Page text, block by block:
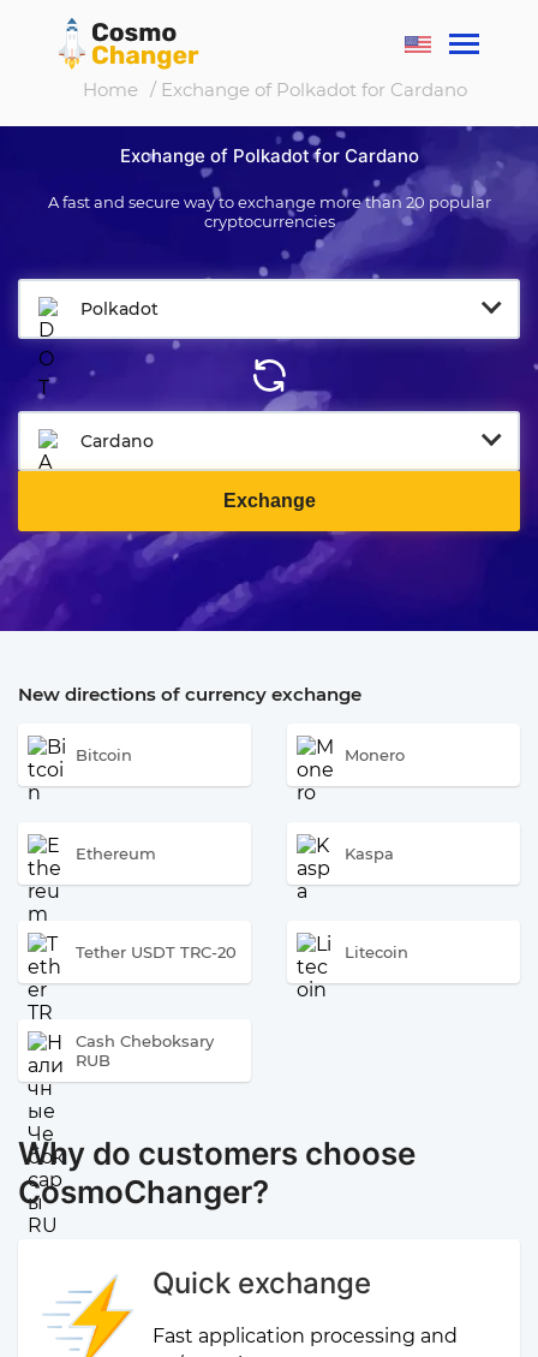
Home / Exchange of Polkadot for Cardano
Exchange of Polkadot for Cardano
A fast and secure way to exchange more than 20 popular
cryptocurrencies
Polkadot
Cardano
Exchange
New directions of currency exchange
Bitcoin Monero
Ethereum Kaspa
Tether USDT TRC-20 Litecoin
Cash Cheboksary
RUB
Why do customers choose
CosmoChanger?
Quick exchange
Fast application processing and